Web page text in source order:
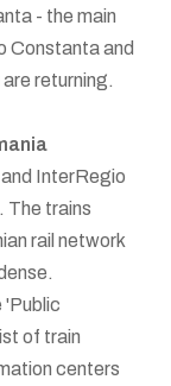
- the main
Constanta and
returning.
InterRegio
The trains
rail network
'Public
of train
centers